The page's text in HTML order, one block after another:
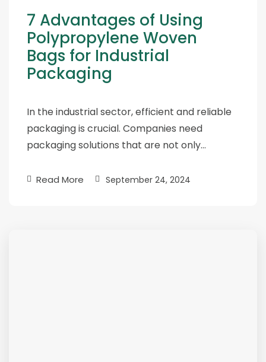
7 Advantages of Using
Polypropylene Woven
Bags for Industrial
Packaging
In the industrial sector, efficient and reliable
packaging is crucial. Companies need
packaging solutions that are not only…
Read More September 24, 2024